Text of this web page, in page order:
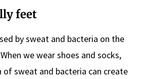
feet
by sweat and bacteria on the
we wear shoes and socks,
sweat and bacteria can create